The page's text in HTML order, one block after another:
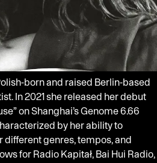
born and raised Berlin-based
In 2021 she released her debut
on Shanghai’s Genome 6.66
by her ability to
genres, tempos, and
for Radio Kapitał, Bai Hui Radio,